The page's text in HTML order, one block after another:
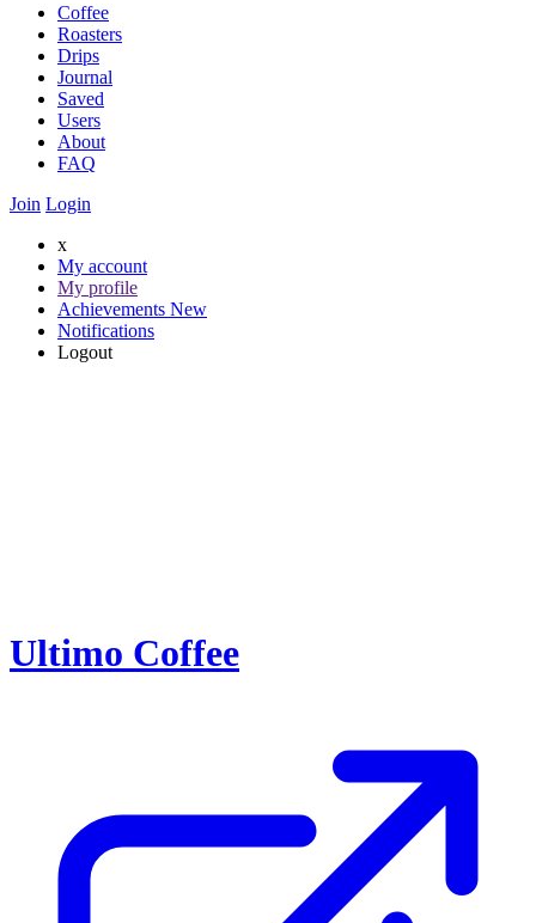
Coffee
Roasters
Drips
Journal
Saved
Users
About
FAQ
Join Login
x
My account
My profile
Achievements New
Notifications
Logout
Ultimo Coffee